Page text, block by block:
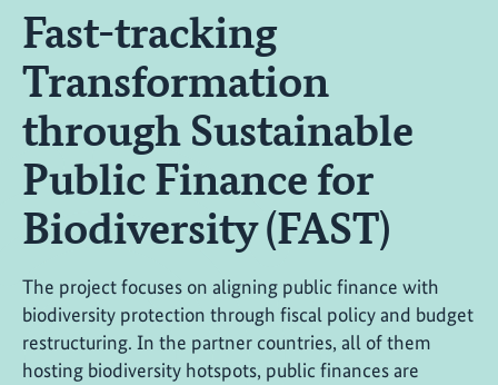
Fast-tracking
Transformation
through Sustainable
Public Finance for
Biodiversity (FAST)
The project focuses on aligning public finance with
biodiversity protection through fiscal policy and budget
restructuring. In the partner countries, all of them
hosting biodiversity hotspots, public finances are